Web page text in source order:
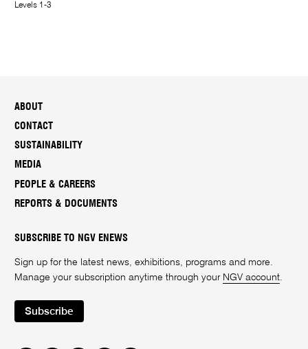
Levels 1-3
ABOUT
CONTACT
SUSTAINABILITY
MEDIA
PEOPLE & CAREERS
REPORTS & DOCUMENTS
SUBSCRIBE TO NGV ENEWS
Sign up for the latest news, exhibitions, programs and more.
Manage your subscription anytime through your NGV account.
Subscribe